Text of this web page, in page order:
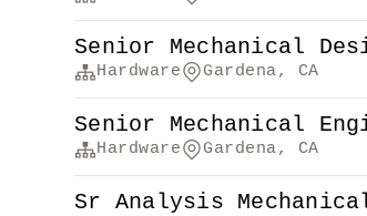
Senior Mechanical
Hardware Gardena, CA
Senior Mechanical
Hardware Gardena, CA
Sr Analysis